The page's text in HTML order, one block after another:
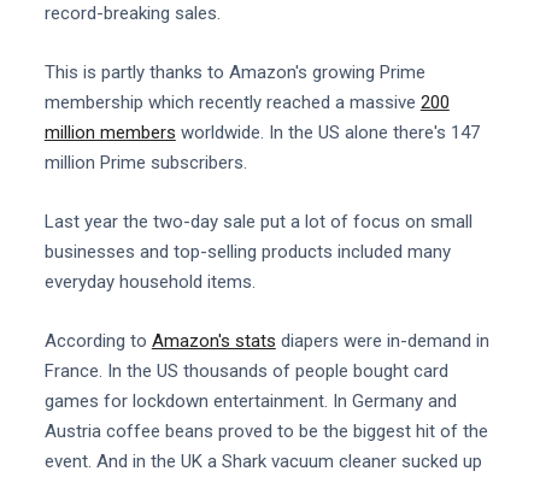
record-breaking sales.
This is partly thanks to Amazon's growing Prime
membership which recently reached a massive 200
million members worldwide. In the US alone there's 147
million Prime subscribers.
Last year the two-day sale put a lot of focus on small
businesses and top-selling products included many
everyday household items.
According to Amazon's stats diapers were in-demand in
France. In the US thousands of people bought card
games for lockdown entertainment. In Germany and
Austria coffee beans proved to be the biggest hit of the
event. And in the UK a Shark vacuum cleaner sucked up